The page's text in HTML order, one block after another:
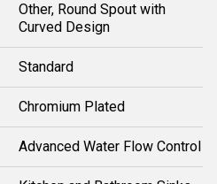
Other, Round Spout with
Curved Design
Standard
Chromium Plated
Advanced Water Flow Control